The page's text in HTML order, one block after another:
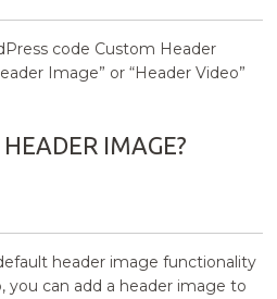
code Custom Header
Image” or “Header Video”
IMAGE?
header image functionality
you can add a header image to